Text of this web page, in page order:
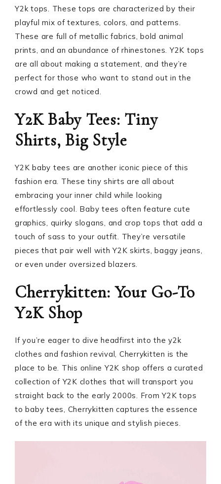
Y2k tops. These tops are characterized by their
playful mix of textures, colors, and patterns.
These are full of metallic fabrics, bold animal
prints, and an abundance of rhinestones. Y2K tops
are all about making a statement, and they’re
perfect for those who want to stand out in the
crowd and get noticed.
Y2K Baby Tees: Tiny
Shirts, Big Style
Y2K baby tees are another iconic piece of this
fashion era. These tiny shirts are all about
embracing your inner child while looking
effortlessly cool. Baby tees often feature cute
graphics, quirky slogans, and crop tops that add a
touch of sass to your outfit. They’re versatile
pieces that pair well with Y2K skirts, baggy jeans,
or even under oversized blazers.
Cherrykitten: Your Go-To
Y2K Shop
If you’re eager to dive headfirst into the y2k
clothes and fashion revival, Cherrykitten is the
place to be. This online Y2K shop offers a curated
collection of Y2K clothes that will transport you
straight back to the early 2000s. From Y2K tops
to baby tees, Cherrykitten captures the essence
of the era with its unique and stylish pieces.